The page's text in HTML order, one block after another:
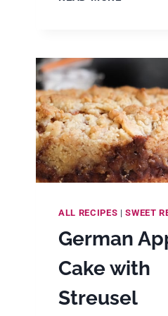
RECIPE)
ALL RECIPES |SWEET
German
Cake with
Streusel